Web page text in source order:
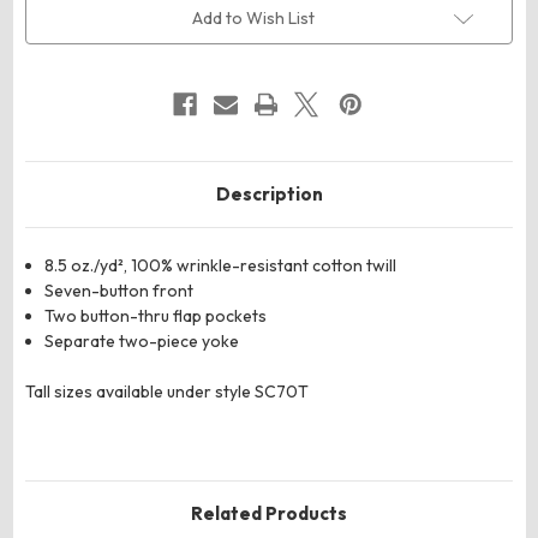
Heavyweight
Cotton
Shirt
Heavyweight
Cotton
Shirt
Add to Wish List
Description
8.5 oz./yd², 100% wrinkle-resistant cotton twill
Seven-button front
Two button-thru flap pockets
Separate two-piece yoke
Tall sizes available under style SC70T
Related Products